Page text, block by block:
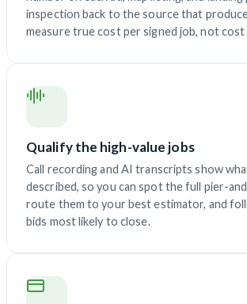
inspection back to the source that
measure true cost per signed job, not cost
Qualify the high-value jobs
Call recording and AI transcripts show
described, so you can spot the full pier-
route them to your best estimator, and
bids most likely to close.